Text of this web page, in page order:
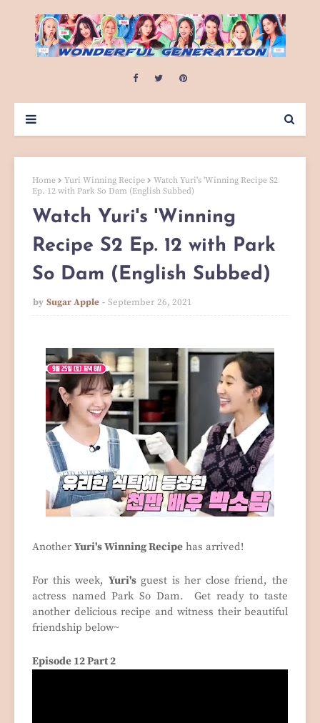
Home Yuri Winning Recipe
Watch Yuri's 'Winning Recipe S2
Ep. 12 with Park So Dam (English Subbed)
Watch Yuri's 'Winning
Recipe S2 Ep. 12 with Park
So Dam (English Subbed)
by Sugar Apple September 26, 2021
AnotherYuri's Winning Recipe has arrived!
For this week, Yuri'sguest is her close friend, the
actress named Park So Dam. Get ready to taste
another delicious recipe and witness their beautiful
friendship below~
Episode 12 Part 2